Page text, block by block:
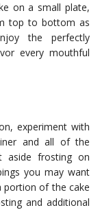
on a small plate,
top to bottom as
the perfectly
every mouthful
experiment with
and all of the
aside frosting on
you may want
portion of the cake
and additional